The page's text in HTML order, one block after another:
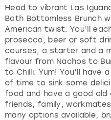
Head to vibrant Las
Bath Bottomless Brunch
American twist. You’ll
prosecco, beer or soft
courses, a starter and a
flavour from Nachos to
to Chilli. Yum! You’ll
of time to sink some
food and have a good
friends, family,
many options available,